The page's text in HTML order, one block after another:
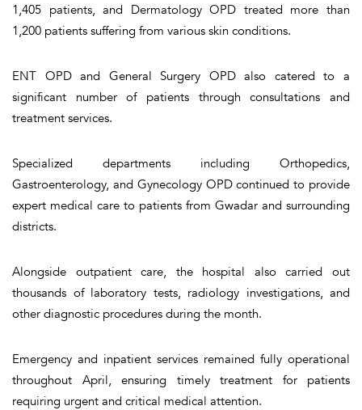
1,405 patients, and Dermatology OPD treated more than
1,200 patients suffering from various skin conditions.
ENT OPD and General Surgery OPD also catered to a
significant number of patients through consultations and
treatment services.
Specialized departments including Orthopedics,
Gastroenterology, and Gynecology OPD continued to provide
expert medical care to patients from Gwadar and surrounding
districts.
Alongside outpatient care, the hospital also carried out
thousands of laboratory tests, radiology investigations, and
other diagnostic procedures during the month.
Emergency and inpatient services remained fully operational
throughout April, ensuring timely treatment for patients
requiring urgent and critical medical attention.